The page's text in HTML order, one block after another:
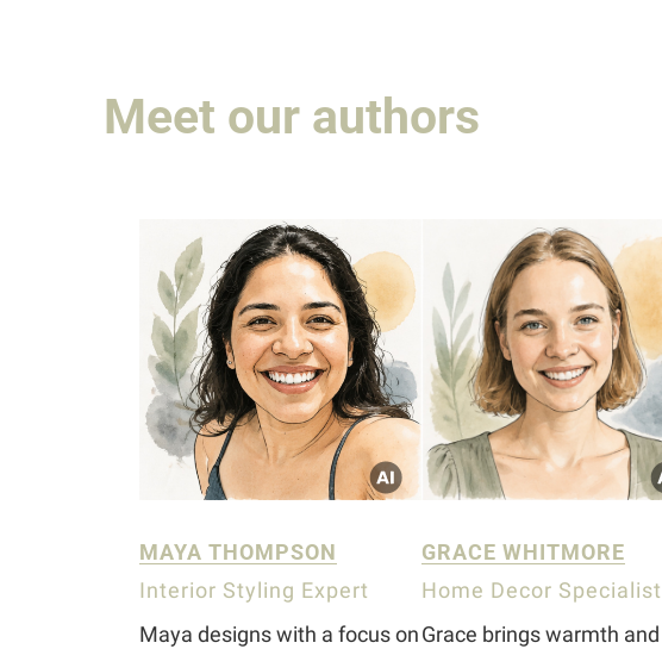
Meet our authors
MAYA THOMPSON
Interior Styling Expert
Maya designs with a focus on
GRACE WHITMORE
Home Decor Specialist
Grace brings warmth and